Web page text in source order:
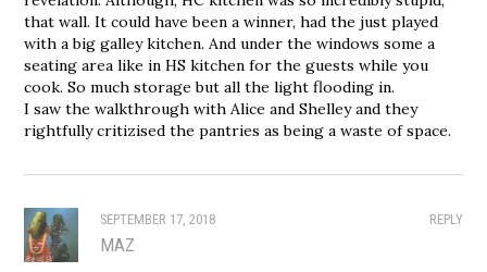
that wall. It could have been a winner, had the just played
with a big galley kitchen. And under the windows some a
seating area like in HS kitchen for the guests while you
cook. So much storage but all the light flooding in.
I saw the walkthrough with Alice and Shelley and they
rightfully critizised the pantries as being a waste of space.
REPLY
SEPTEMBER 17, 2018
MAZ